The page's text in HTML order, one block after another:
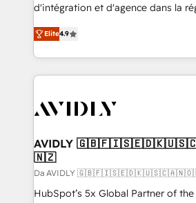
d'intégration et d'agence dans la
North America. Avec plus de 115
marketing automation, Growth,
webdesign. Markentive is both a consulting firm, a
digital agency and an integrator.
CRM and webdesign (We focus on
Elite4.9
AVIDLY
🇳🇿
Da AVIDLY
HubSpot’s 5x Global Partner of